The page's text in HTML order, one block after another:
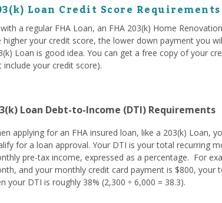
Loan Credit Score Requirements
a regular FHA Loan, an FHA 203(k) Home
higher your credit score, the lower down payment you
Loan is good idea. You can get a free copy of your
include your credit score).
Loan Debt-to-Income (DTI) Requirements
applying for an FHA insured loan, like a 203(k) Loan,
for a loan approval. Your DTI is your total recurring
pre-tax income, expressed as a percentage. For
and your monthly credit card payment is $800,
your DTI is roughly 38% (2,300 ÷ 6,000 = 38.3).